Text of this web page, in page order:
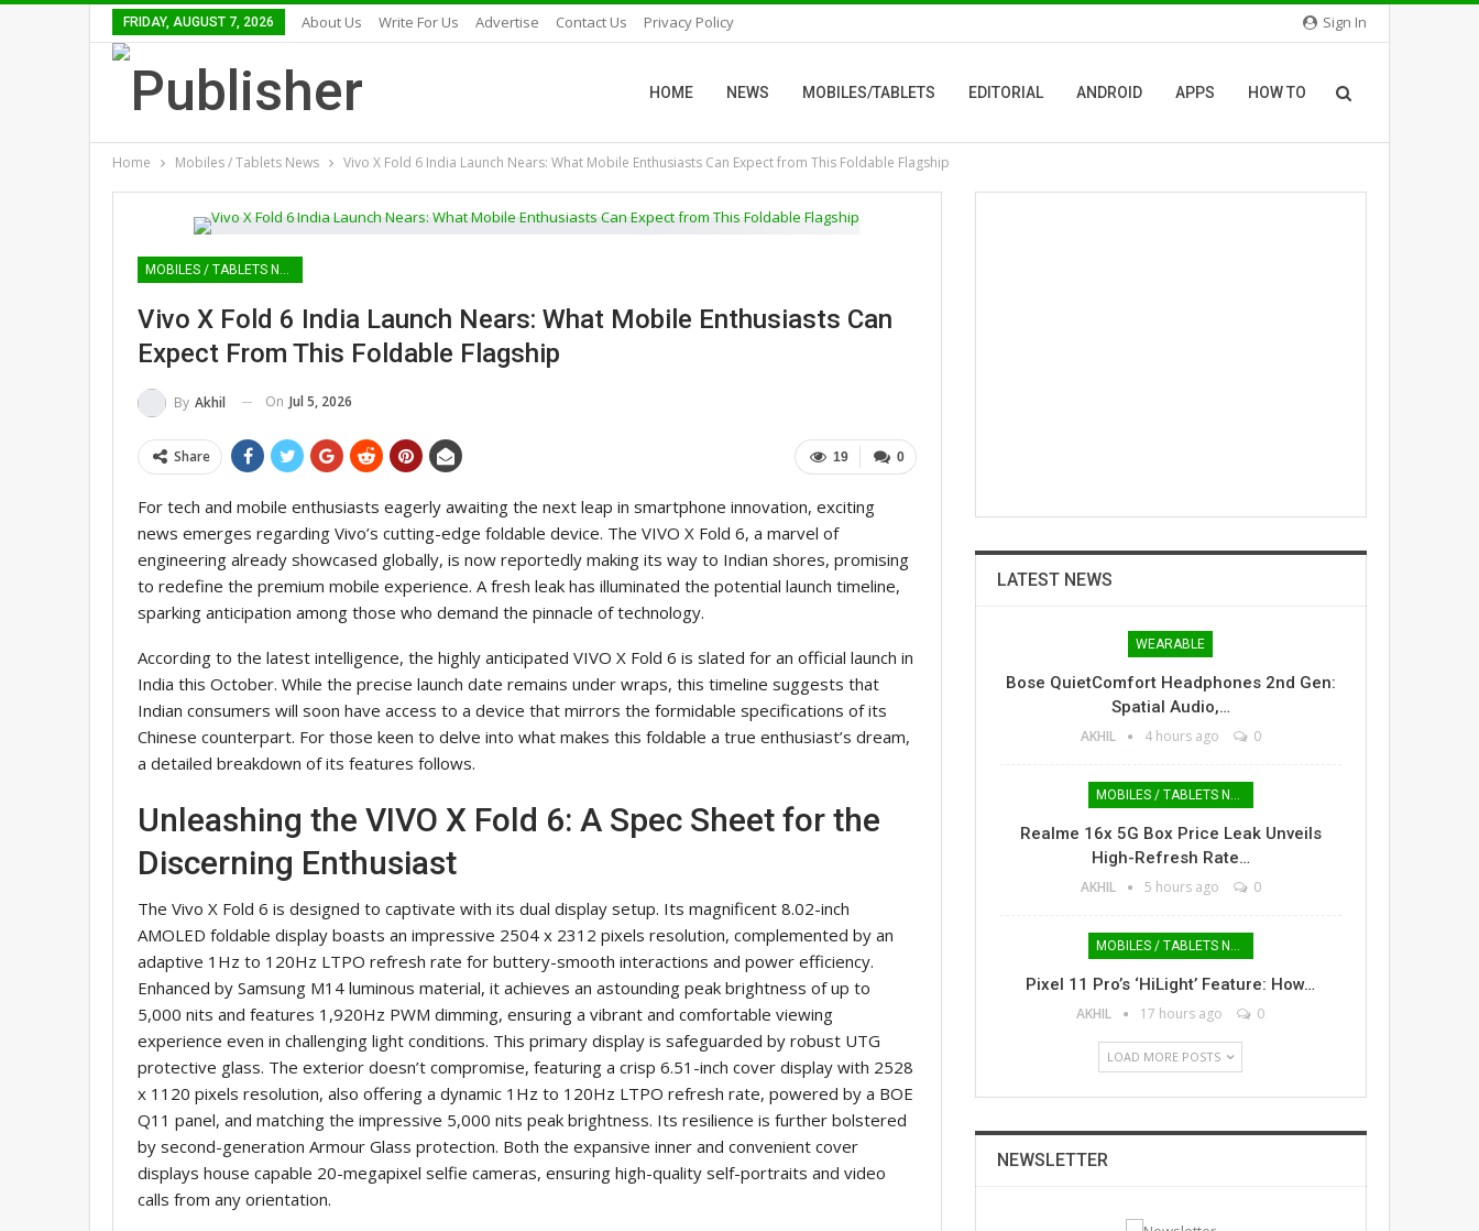
Sign In
FRIDAY, AUGUST 7, 2026 About Us Write For Us Advertise Contact Us Privacy Policy
HOME NEWS MOBILES/TABLETS EDITORIAL ANDROID APPS HOW TO
Home Mobiles / Tablets News Vivo X Fold 6 India Launch Nears: What Mobile Enthusiasts Can Expect from This Foldable Flagship
MOBILES / TABLETS NEWS
Vivo X Fold 6 India Launch Nears: What Mobile Enthusiasts Can
Expect From This Foldable Flagship
By Akhil On Jul 5, 2026
0
19
Share
For tech and mobile enthusiasts eagerly awaiting the next leap in smartphone innovation, exciting
news emerges regarding Vivo’s cutting-edge foldable device. The VIVO X Fold 6, a marvel of
engineering already showcased globally, is now reportedly making its way to Indian shores, promising
to redefine the premium mobile experience. A fresh leak has illuminated the potential launch timeline,
sparking anticipation among those who demand the pinnacle of technology.
According to the latest intelligence, the highly anticipated VIVO X Fold 6 is slated for an official launch in
India this October. While the precise launch date remains under wraps, this timeline suggests that
Indian consumers will soon have access to a device that mirrors the formidable specifications of its
Chinese counterpart. For those keen to delve into what makes this foldable a true enthusiast’s dream,
a detailed breakdown of its features follows.
Unleashing the VIVO X Fold 6: A Spec Sheet for the
Discerning Enthusiast
The Vivo X Fold 6 is designed to captivate with its dual display setup. Its magnificent 8.02-inch
AMOLED foldable display boasts an impressive 2504 x 2312 pixels resolution, complemented by an
adaptive 1Hz to 120Hz LTPO refresh rate for buttery-smooth interactions and power efficiency.
Enhanced by Samsung M14 luminous material, it achieves an astounding peak brightness of up to
5,000 nits and features 1,920Hz PWM dimming, ensuring a vibrant and comfortable viewing
experience even in challenging light conditions. This primary display is safeguarded by robust UTG
protective glass. The exterior doesn’t compromise, featuring a crisp 6.51-inch cover display with 2528
x 1120 pixels resolution, also offering a dynamic 1Hz to 120Hz LTPO refresh rate, powered by a BOE
Q11 panel, and matching the impressive 5,000 nits peak brightness. Its resilience is further bolstered
by second-generation Armour Glass protection. Both the expansive inner and convenient cover
displays house capable 20-megapixel selfie cameras, ensuring high-quality self-portraits and video
calls from any orientation.
LATEST NEWS
WEARABLE
Bose QuietComfort Headphones 2nd Gen:
Spatial Audio,…
AKHIL 4 hours ago 0
MOBILES / TABLETS NEWS
Realme 16x 5G Box Price Leak Unveils
High-Refresh Rate…
AKHIL 5 hours ago 0
MOBILES / TABLETS NEWS
Pixel 11 Pro’s ‘HiLight’ Feature: How…
AKHIL 17 hours ago 0
LOAD MORE POSTS
NEWSLETTER